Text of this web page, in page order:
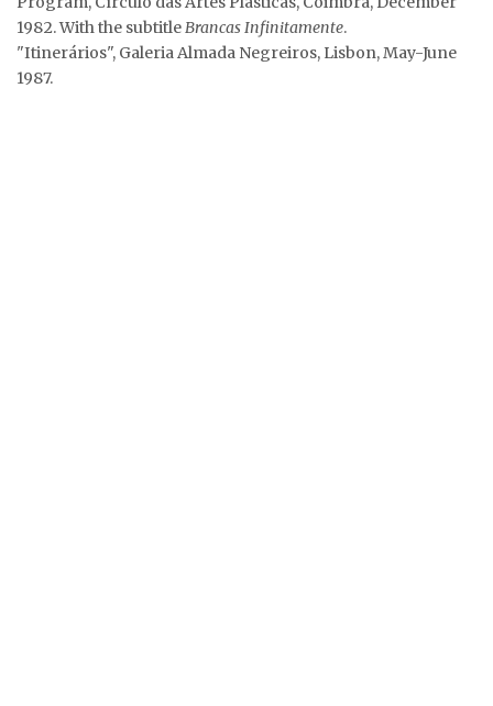
1982. With the subtitleBrancas Infinitamente.
"Itinerários", Galeria Almada Negreiros, Lisbon, May-June
1987.